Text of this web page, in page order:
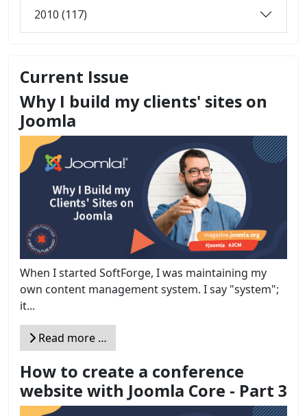
2010 (117)
Current Issue
Why I build my clients' sites on
Joomla
When I started SoftForge, I was maintaining my
own content management system. I say "system";
it...
Read more …
How to create a conference
website with Joomla Core - Part 3